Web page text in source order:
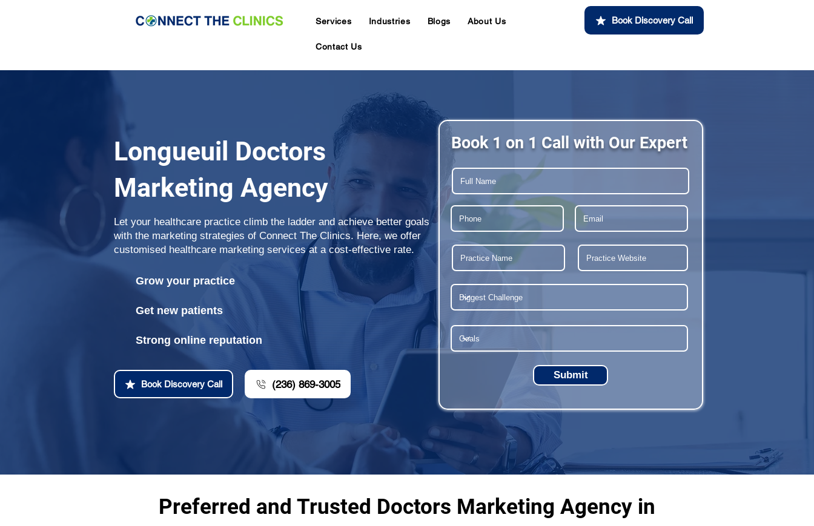
Services Industries Blogs About Us
Contact Us
Book Discovery Call
Longueuil Doctors
Marketing Agency
Let your healthcare practice climb the ladder and achieve better goals
with the marketing strategies of Connect The Clinics. Here, we offer
customised healthcare marketing services at a cost-effective rate.
Grow your practice
Get new patients
Strong online reputation
Book Discovery Call (236) 869-3005
Book 1 on 1 Call with Our Expert
Submit
Preferred and Trusted Doctors Marketing Agency in